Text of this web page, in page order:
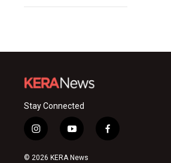
Stay Connected
i
n
s
y
o
u
f
a
© 2026 KERA News